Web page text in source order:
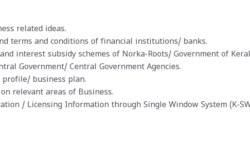
related ideas.
terms and conditions of financial institutions/ banks.
interest subsidy schemes of Norka-Roots/ Government of
Government/ Central Government Agencies.
business plan.
relevant areas of Business.
/ Licensing Information through Single Window System (K-